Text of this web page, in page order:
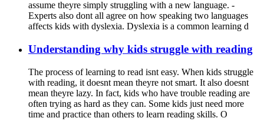
assume theyre simply struggling with a new language. -
Experts also dont all agree on how speaking two languages
affects kids with dyslexia. Dyslexia is a common learning d
Understanding why kids struggle with reading
The process of learning to read isnt easy. When kids struggle
with reading, it doesnt mean theyre not smart. It also doesnt
mean theyre lazy. In fact, kids who have trouble reading are
often trying as hard as they can. Some kids just need more
time and practice than others to learn reading skills. O